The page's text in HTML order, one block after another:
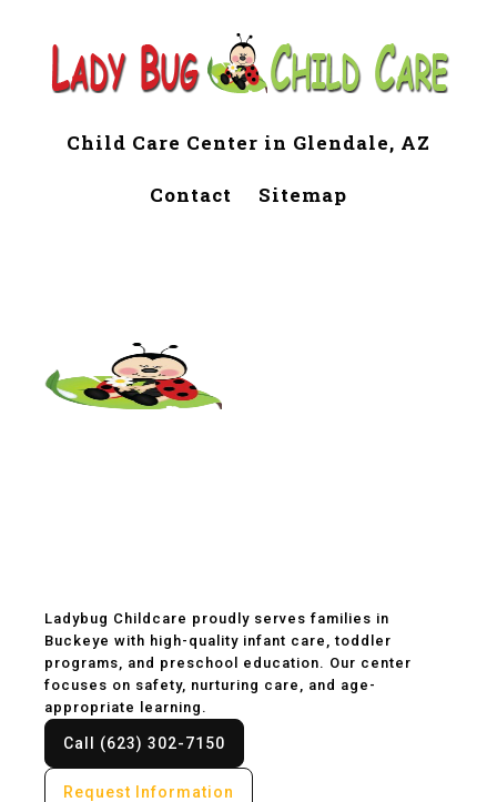
Child Care Center in Glendale, AZ
Contact Sitemap
Ladybug Childcare proudly serves families in
Buckeye with high-quality infant care, toddler
programs, and preschool education. Our center
focuses on safety, nurturing care, and age-
appropriate learning.
Call (623) 302-7150
Request Information